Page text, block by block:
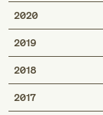
2020
2019
2018
2017